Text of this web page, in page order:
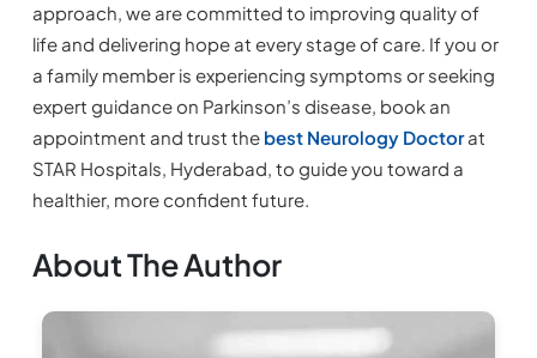
approach, we are committed to improving quality of
life and delivering hope at every stage of care. If you or
a family member is experiencing symptoms or seeking
expert guidance on Parkinson’s disease, book an
appointment and trust the best Neurology Doctorat
STAR Hospitals, Hyderabad, to guide you toward a
healthier, more confident future.
About The Author